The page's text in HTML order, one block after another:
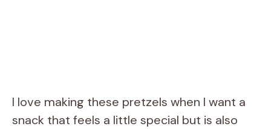
I love making these pretzels when I want a
snack that feels a little special but is also